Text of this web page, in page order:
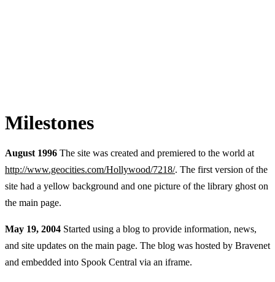
Milestones
August 1996 The site was created and premiered to the world at
http://www.geocities.com/Hollywood/7218/. The first version of the
site had a yellow background and one picture of the library ghost on
the main page.
May 19, 2004 Started using a blog to provide information, news,
and site updates on the main page. The blog was hosted by Bravenet
and embedded into Spook Central via an iframe.